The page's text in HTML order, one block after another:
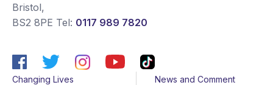
Bristol,
BS2 8PE Tel: 0117 989 7820
Changing Lives
News and Comment